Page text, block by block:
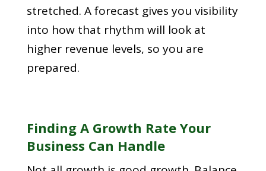
stretched. A forecast gives you visibility
into how that rhythm will look at
higher revenue levels, so you are
prepared.
Finding A Growth Rate Your
Business Can Handle